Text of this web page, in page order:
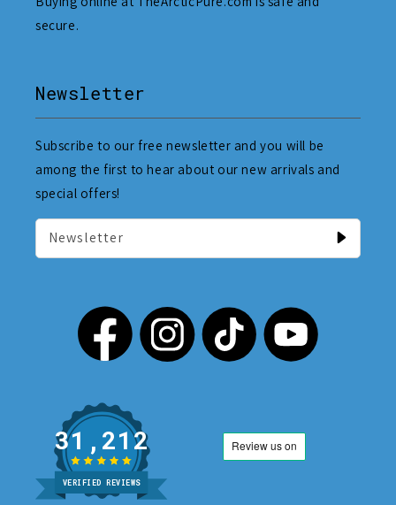
secure.
Newsletter
Subscribe to our free newsletter and you will be
among the first to hear about our new arrivals and
special offers!
Newsletter
31,212
VERIFIED REVIEWS